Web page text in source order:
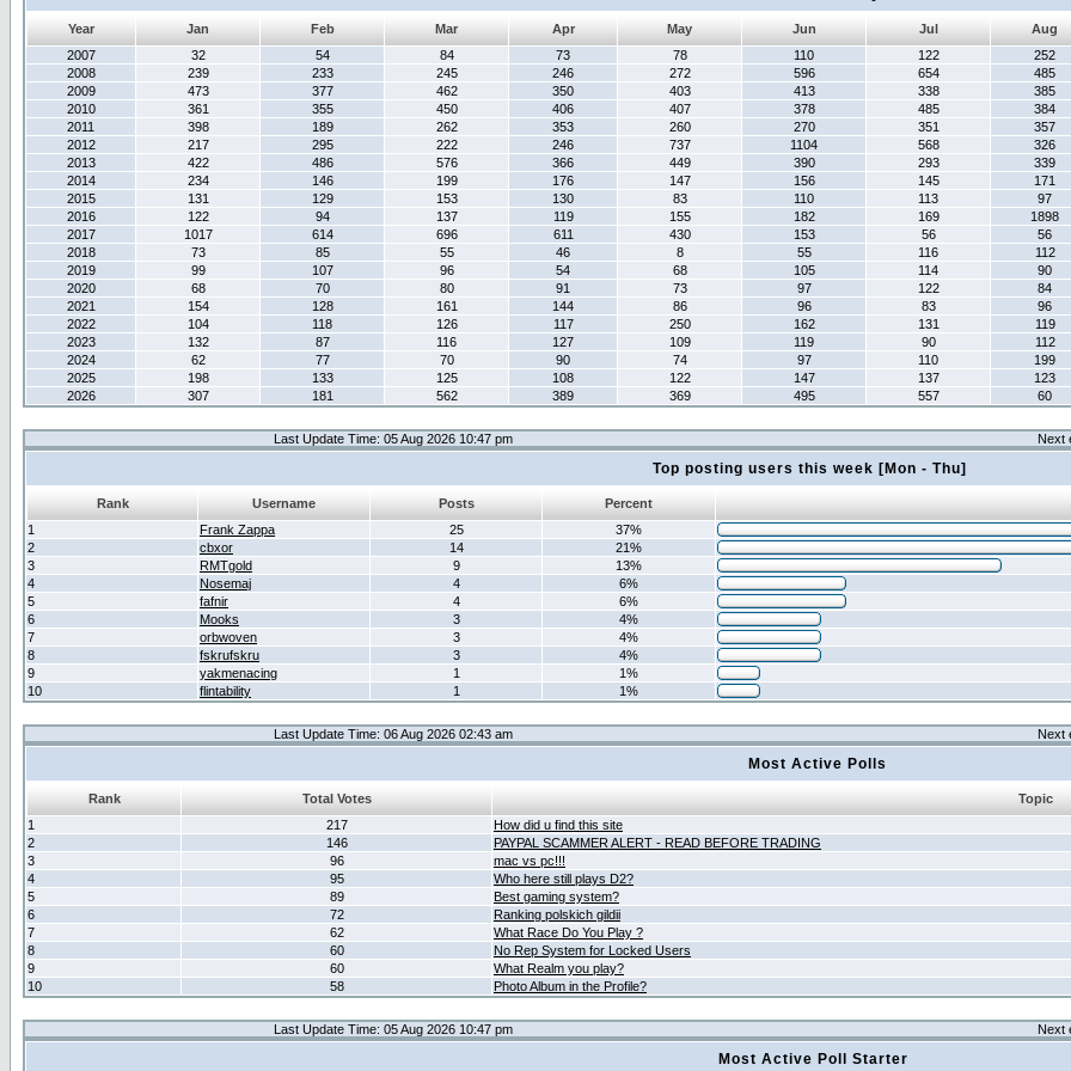
Year Jan Feb Mar Apr May Jun Jul
Aug
2007
32 54 84 73 78 110 122
252
2008
239 233 245 246 272 596 654
485
2009
473 377 462 350 403 413 338
385
2010
361 355 450 406 407 378 485
384
2011
398 189 262 353 260 270 351
357
2012
217 295 222 246 737 1104 568
326
2013
422 486 576 366 449 390 293
339
2014
234 146 199 176 147 156 145
171
2015
131 129 153 130 83 110 113
97
2016
122 94 137 119 155 182 169
1898
2017
1017 614 696 611 430 153 56
56
2018
73 85 55 46 8 55 116
112
2019
99 107 96 54 68 105 114
90
2020
68 70 80 91 73 97 122
84
2021
154 128 161 144 86 96 83
96
2022
104 118 126 117 250 162 131
119
2023
132 87 116 127 109 119 90
112
2024
62 77 70 90 74 97 110
199
2025
198 133 125 108 122 147 137
123
2026
307 181 562 389 369 495 557 60
Last Update Time: 05 Aug 2026 10:47 pm Next
Top posting users this week [Mon - Thu]
Rank Username Posts
Percent
1
Frank Zappa 25
37%
2
cbxor 14
21%
3
RMTgold 9
13%
4
Nosemaj 4
6%
5
fafnir 4
6%
6
Mooks 3
4%
7
orbwoven 3
4%
8
fskrufskru 3
4%
9
yakmenacing 1
1%
10
flintability 1 1%
Last Update Time: 06 Aug 2026 02:43 am Next
Most Active Polls
Rank Total Votes
Topic
1
217
How did u find this site
2
146
PAYPAL SCAMMER ALERT - READ BEFORE TRADING
3
96
mac vs pc!!!
4
95
Who here still plays D2?
5
89
Best gaming system?
6
72
Ranking polskich gildii
7
62
What Race Do You Play ?
8
60
No Rep System for Locked Users
9
60
What Realm you play?
10
58 Photo Album in the Profile?
Last Update Time: 05 Aug 2026 10:47 pm Next
Most Active Poll Starter